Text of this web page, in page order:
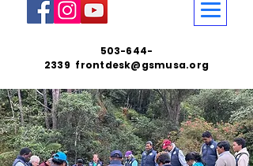
503-644-
2339 frontdesk@gsmusa.org